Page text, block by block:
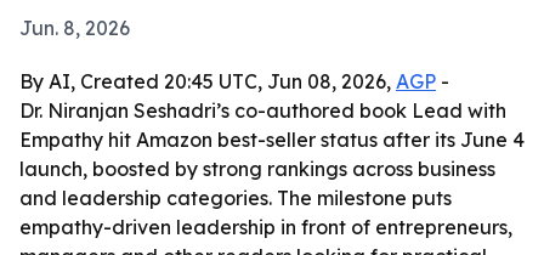
Jun. 8, 2026
By AI, Created 20:45 UTC, Jun 08, 2026, AGP -
Dr. Niranjan Seshadri’s co-authored book Lead with
Empathy hit Amazon best-seller status after its June 4
launch, boosted by strong rankings across business
and leadership categories. The milestone puts
empathy-driven leadership in front of entrepreneurs,